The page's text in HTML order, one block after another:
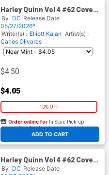
Harley Quinn Vol 4 #62 Cover
A Regular Brandt&Stein
Cover (DC All In)
By DC Release Date
05/27/2026*
Writer(s) : Elliott Kalan Artist(s) :
Carlos Olivares
$4.50
$4.05
10% OFF
ADD TO CART
Order online for In-Store Pick up
At any of our four locations
Harley Quinn Vol 4 #62 Cover
B Variant David Nakayama
By DC Release Date